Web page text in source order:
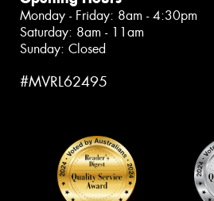
Monday - Friday: 8am - 4:30pm
Saturday: 8am - 11am
Sunday: Closed
#MVRL62495